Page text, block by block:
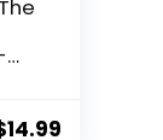
14.99